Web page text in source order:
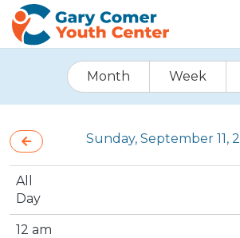
Month Week
Sunday, September 11,
All
Day
12 am